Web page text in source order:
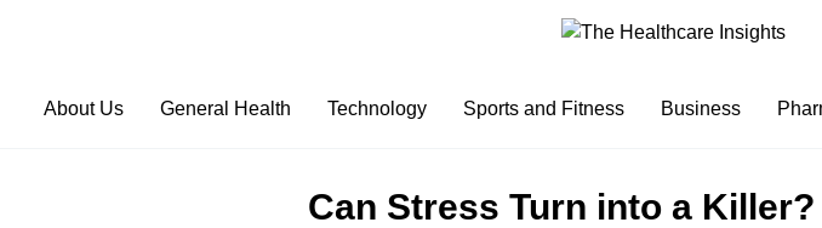
About Us General Health Technology Sports and Fitness Business
Can Stress Turn into a Killer?